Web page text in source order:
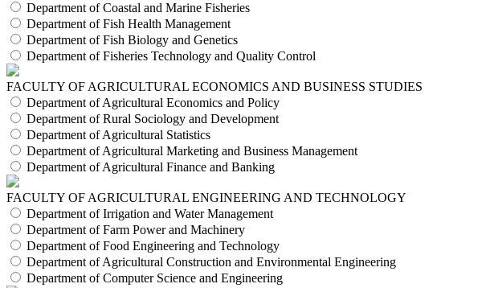
Department of Coastal and Marine Fisheries
Department of Fish Health Management
Department of Fish Biology and Genetics
Department of Fisheries Technology and Quality Control
FACULTY OF AGRICULTURAL ECONOMICS AND BUSINESS STUDIES
Department of Agricultural Economics and Policy
Department of Rural Sociology and Development
Department of Agricultural Statistics
Department of Agricultural Marketing and Business Management
Department of Agricultural Finance and Banking
FACULTY OF AGRICULTURAL ENGINEERING AND TECHNOLOGY
Department of Irrigation and Water Management
Department of Farm Power and Machinery
Department of Food Engineering and Technology
Department of Agricultural Construction and Environmental Engineering
Department of Computer Science and Engineering